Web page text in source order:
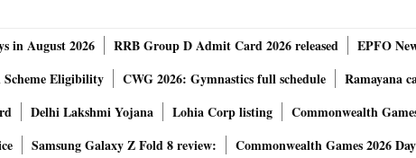
age limit for MD & CEO and WTDs in the private
part of their internal policy, individual bank's Boards are
WTDs, including the MD&CEO. MD & CEO or WTD who
hold these posts for more than 12 years. However, in
in August 2026 RRB Group D Admit Card 2026 released
EPFO
Scheme Eligibility CWG 2026: Gymnastics full schedule Ramayana
Delhi Lakshmi Yojana Lohia Corp listing
Commonwealth
Samsung Galaxy Z Fold 8 review: Commonwealth Games 2026